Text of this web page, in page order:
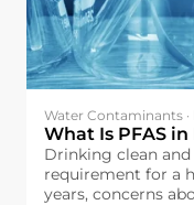
Water Contaminants ·
What Is PFAS
Drinking clean
requirement for a
years, concerns